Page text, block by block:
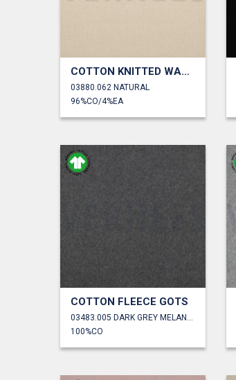
COTTON KNITTED WAFFLE GOTS
03880.062 NATURAL
96%CO/4%EA
COTTON FLEECE GOTS
100%CO